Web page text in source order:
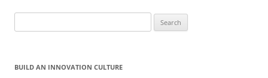
for:
BUILD AN INNOVATION CULTURE